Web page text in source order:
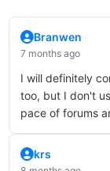
Branwen
7 months ago
I will definitely
too, but I don't
pace of forums
krs